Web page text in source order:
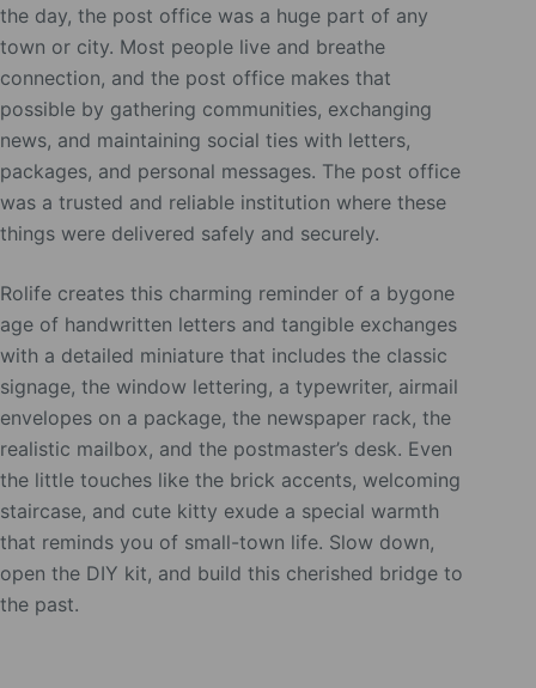
the day, the post office was a huge part of any
town or city. Most people live and breathe
connection, and the post office makes that
possible by gathering communities, exchanging
news, and maintaining social ties with letters,
packages, and personal messages. The post office
was a trusted and reliable institution where these
things were delivered safely and securely.
Rolife creates this charming reminder of a bygone
age of handwritten letters and tangible exchanges
with a detailed miniature that includes the classic
signage, the window lettering, a typewriter, airmail
envelopes on a package, the newspaper rack, the
realistic mailbox, and the postmaster’s desk. Even
the little touches like the brick accents, welcoming
staircase, and cute kitty exude a special warmth
that reminds you of small-town life. Slow down,
open the DIY kit, and build this cherished bridge to
the past.